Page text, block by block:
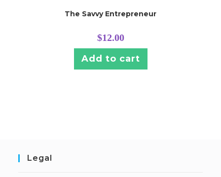
The Savvy Entrepreneur
$12.00
Add to cart
Legal